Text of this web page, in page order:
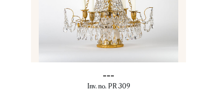
---
Inv. no. PR 309